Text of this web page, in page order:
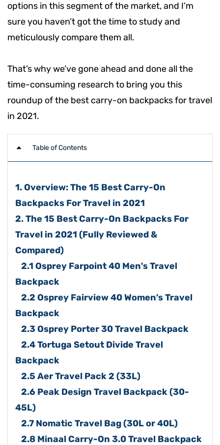
options in this segment of the market, and I’m
sure you haven’t got the time to study and
meticulously compare them all.
That’s why we’ve gone ahead and done all the
time-consuming research to bring you this
roundup of the best carry-on backpacks for travel
in 2021.
Table of Contents
1. Overview: The 15 Best Carry-On
Backpacks For Travel in 2021
2. The 15 Best Carry-On Backpacks For
Travel in 2021 (Fully Reviewed &
Compared)
2.1 Osprey Farpoint 40 Men's Travel
Backpack
2.2 Osprey Fairview 40 Women's Travel
Backpack
2.3 Osprey Porter 30 Travel Backpack
2.4 Tortuga Setout Divide Travel
Backpack
2.5 Aer Travel Pack 2 (33L)
2.6 Peak Design Travel Backpack (30-
45L)
2.7 Nomatic Travel Bag (30L or 40L)
2.8 Minaal Carry-On 3.0 Travel Backpack